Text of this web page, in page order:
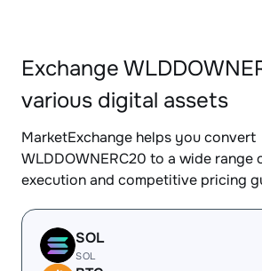
Exchange
various digital assets
MarketExchange helps you convert
WLDDOWNERC20 to a wide range
execution and competitive pricing
SOL
SOL